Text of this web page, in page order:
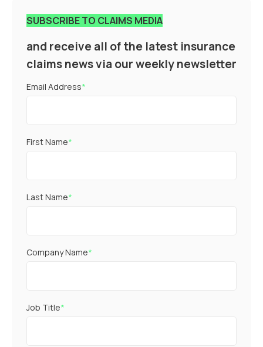
SUBSCRIBE TO CLAIMS MEDIA
and receive all of the latest insurance
claims news via our weekly newsletter
Email Address*
First Name*
Last Name*
Company Name*
Job Title*